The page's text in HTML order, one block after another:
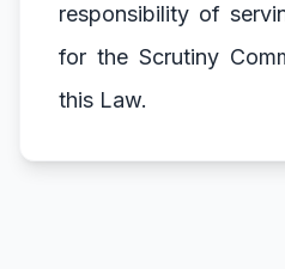
responsibility of
for the Scrutiny
this Law.